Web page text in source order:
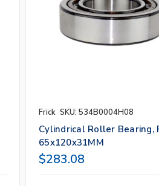
Frick SKU: 534B0004H08
Cylindrical Roller Bearing,
65x120x31MM
$283.08